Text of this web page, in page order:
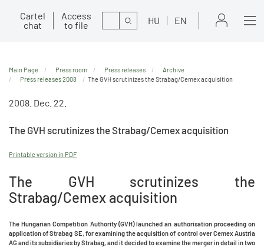
Cartel
chat
Access
to file
Search HU EN
Main Page Press room Press releases
Archive
Press releases 2008
The GVH scrutinizes the Strabag/Cemex acquisition
2008. Dec. 22.
The GVH scrutinizes the Strabag/Cemex acquisition
Printable version in PDF
The GVH scrutinizes the
Strabag/Cemex acquisition
The Hungarian Competition Authority (GVH) launched an authorisation proceeding on
application of Strabag SE, for examining the acquisition of control over Cemex Austria
AG and its subsidiaries by Strabag, and it decided to examine the merger in detail in two